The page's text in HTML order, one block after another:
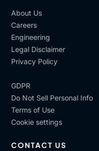
About Us
Careers
Engineering
Legal Disclaimer
Privacy Policy
GDPR
Do Not Sell Personal Info
Terms of Use
Cookie settings
CONTACT US